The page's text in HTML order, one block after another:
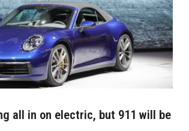
all in on electric, but 911 will be